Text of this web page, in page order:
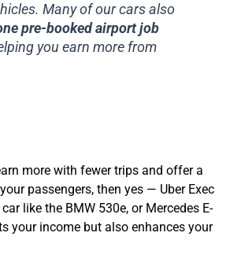
Many of our cars also
pre-booked airport job
you earn more from
more with fewer trips and offer a
passengers, then yes — Uber Exec
like the BMW 530e, or Mercedes E-
your income but also enhances your